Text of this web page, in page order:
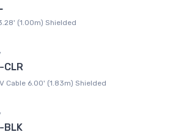
(1.00m) Shielded
CLR
Cable 6.00' (1.83m) Shielded
BLK